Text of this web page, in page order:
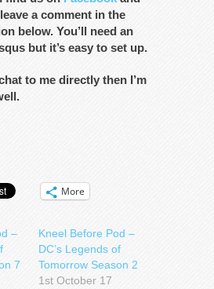
a comment in the
below. You’ll need an
but it’s easy to set up.
to me directly then I’m
More
–
7
Kneel Before Pod –
DC’s Legends of
Tomorrow Season 2
1st October 17